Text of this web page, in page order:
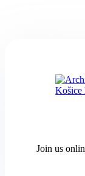
Join us